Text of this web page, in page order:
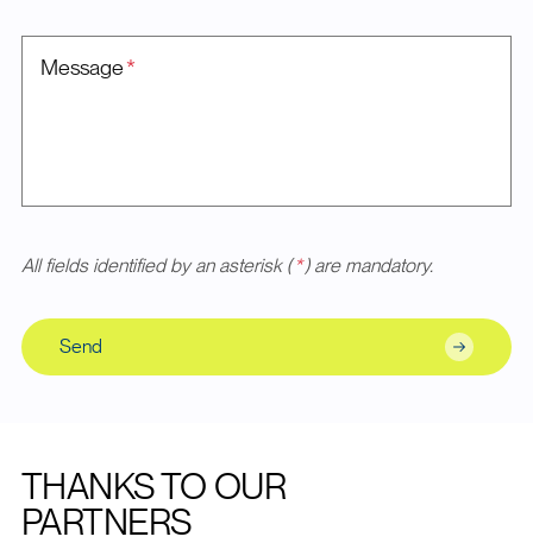
Message*
All fields identified by an asterisk (*) are mandatory.
Send
THANKS TO OUR
PARTNERS